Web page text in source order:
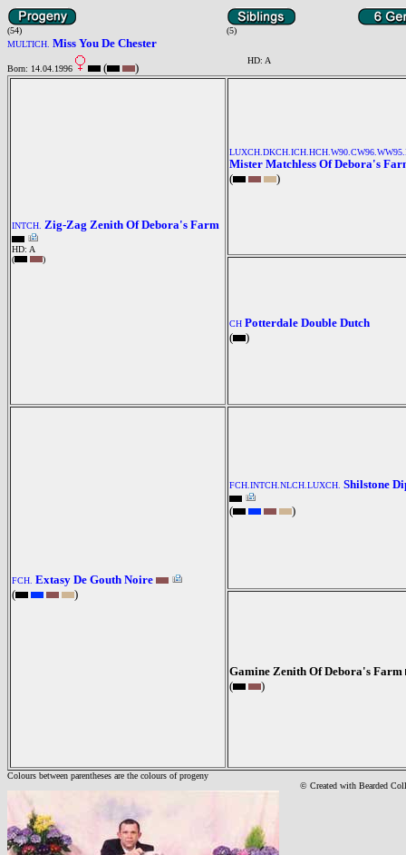
(54)
(5)
MULTICH. Miss You De Chester
Born: 14.04.1996 ( )
HD: A
INTCH. Zig-Zag Zenith Of Debora's Farm
HD: A
(
)
Mister Matchless Of Debora's
(
)
CH Potterdale Double Dutch
(
)
FCH. Extasy De Gouth Noire
(
)
FCH.INTCH.NLCH.LUXCH. Shilstone
(
)
Gamine Zenith Of Debora's Farm
(
)
Colours between parentheses are the colours of progeny
© Created with Bearded